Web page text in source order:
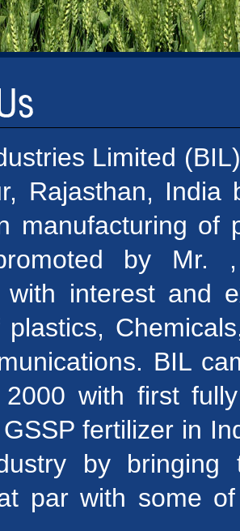
Limited
Rajasthan, India
manufacturing of
by Mr.
with interest and
plastics,
BIL
with first
fertilizer in
by bringing
par with some